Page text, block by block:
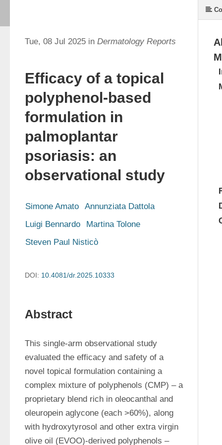
Tue, 08 Jul 2025 in Dermatology Reports
Efficacy of a topical
polyphenol-based
formulation in
palmoplantar
psoriasis: an
observational study
Simone Amato
Annunziata Dattola
Luigi Bennardo
Martina Tolone
Steven Paul Nisticò
DOI: 10.4081/dr.2025.10333
Abstract
This single-arm observational study
evaluated the efficacy and safety of a
novel topical formulation containing a
complex mixture of polyphenols (CMP) – a
proprietary blend rich in oleocanthal and
oleuropein aglycone (each >60%), along
with hydroxytyrosol and other extra virgin
olive oil (EVOO)-derived polyphenols –